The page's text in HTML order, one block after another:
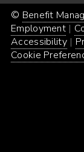
© Benefit
Employment
Accessibility
Cookie